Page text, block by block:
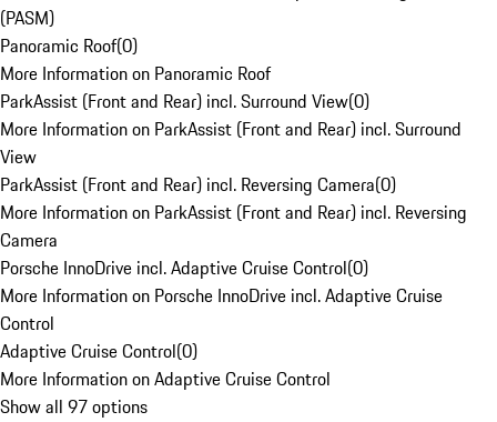
(PASM)
Panoramic Roof(0)
More Information on Panoramic Roof
ParkAssist (Front and Rear) incl. Surround View(0)
More Information on ParkAssist (Front and Rear) incl. Surround
View
ParkAssist (Front and Rear) incl. Reversing Camera(0)
More Information on ParkAssist (Front and Rear) incl. Reversing
Camera
Porsche InnoDrive incl. Adaptive Cruise Control(0)
More Information on Porsche InnoDrive incl. Adaptive Cruise
Control
Adaptive Cruise Control(0)
More Information on Adaptive Cruise Control
Show all 97 options